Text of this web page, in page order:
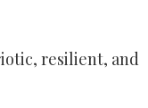
resilient, and